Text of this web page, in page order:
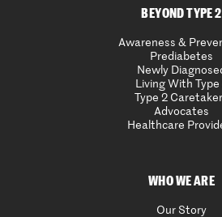
BEYOND TYPE 2
Awareness &
Prediabetes
Newly
Living With Type
Type 2
Advocates
Healthcare
WHO WE ARE
Our Story